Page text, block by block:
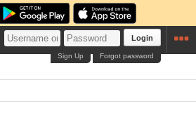
Login
Forgot password
Sign Up